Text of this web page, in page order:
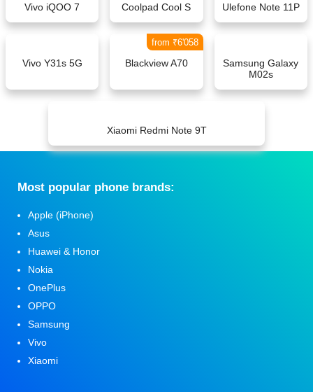
Vivo iQOO 7 Coolpad Cool S Ulefone Note 11P
Vivo Y31s 5G Blackview A70
from ₹6'058
Samsung Galaxy
M02s
Xiaomi Redmi Note 9T
Мost popular phone brands:
Apple (iPhone)
Asus
Huawei & Honor
Nokia
OnePlus
OPPO
Samsung
Vivo
Xiaomi